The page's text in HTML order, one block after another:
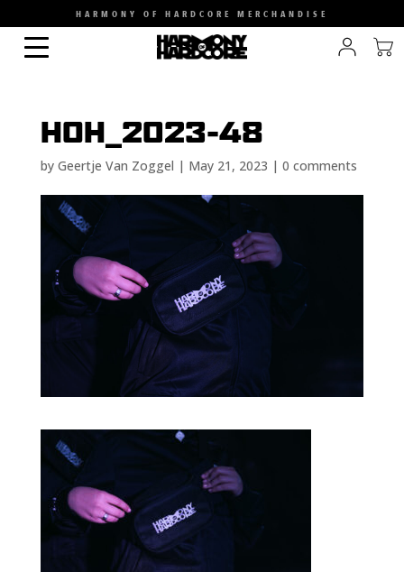
HARMONY OF HARDCORE MERCHANDISE
HOH_2023-48
by Geertje Van Zoggel | May 21, 2023 | 0 comments